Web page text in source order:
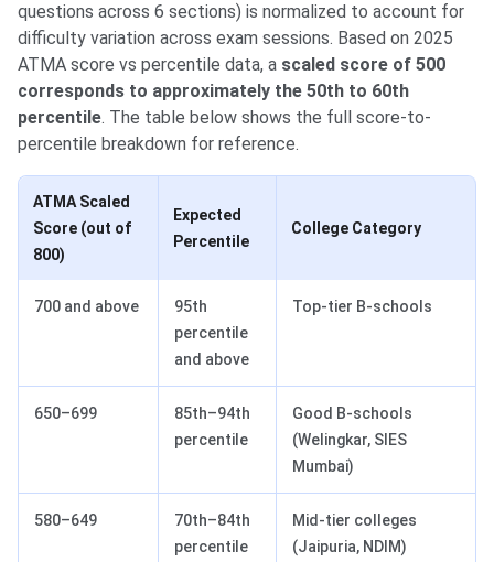
questions across 6 sections) is normalized to account for
difficulty variation across exam sessions. Based on 2025
ATMA score vs percentile data, a scaled score of 500
corresponds to approximately the 50th to 60th
percentile. The table below shows the full score-to-
percentile breakdown for reference.
ATMA Scaled
Score (out of
800)
Expected
Percentile
College Category
700 and above
95th
percentile
and above
Top-tier B-schools
650–699
85th–94th
percentile
Good B-schools
(Welingkar, SIES
Mumbai)
580–649
70th–84th
percentile
Mid-tier colleges
(Jaipuria, NDIM)